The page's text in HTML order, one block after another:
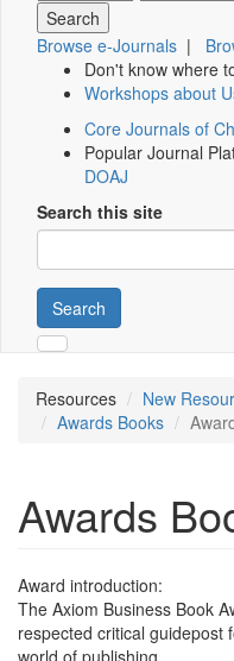
Browse e-Journals |
Don't know where
Workshops about
Core Journals of
Popular Journal
DOAJ
Search this site
Search
Resources
New
Awards Books
Awards
Award introduction:
The Axiom Business Book
respected critical guidepost